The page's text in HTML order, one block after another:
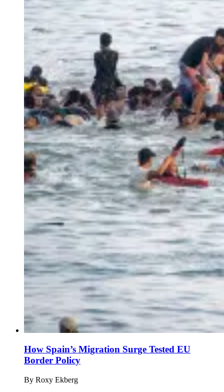
How Spain’s Migration Surge Tested EU
Border Policy
By Roxy Ekberg